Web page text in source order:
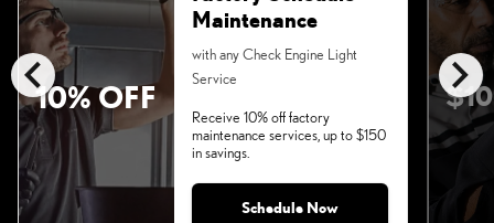
chevron_left chevron_right
10% OFF
Maintenance
with any Check Engine Light
Service
Receive 10% off factory
maintenance services, up to $150
in savings.
Schedule Now